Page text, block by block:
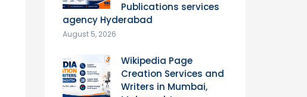
Publications services
agency Hyderabad
August 5, 2026
Wikipedia Page
Creation Services and
Writers in Mumbai,